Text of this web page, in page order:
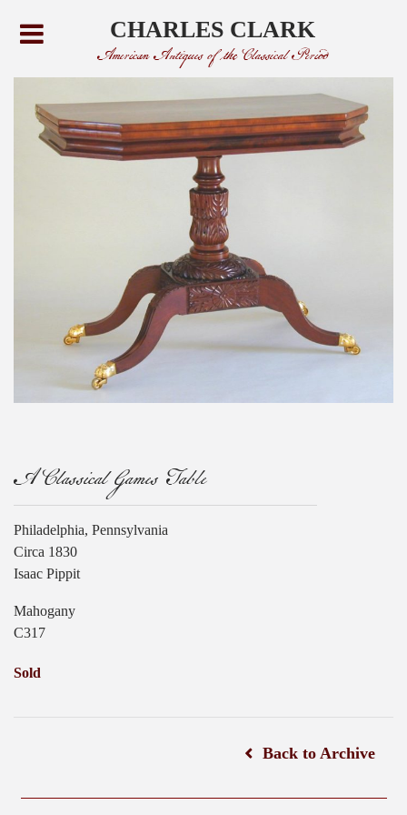
CHARLES CLARK
American Antiques of the Classical Period
A Classical Games Table
Philadelphia, Pennsylvania
Circa 1830
Isaac Pippit
Mahogany
C317
Sold
Back to Archive